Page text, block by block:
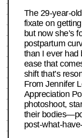
The 29-year-
fixate on
but now she’s
postpartum
than I ever had
ease that
shift that’s
From Jennifer
Appreciation
photoshoot,
their
post-what-